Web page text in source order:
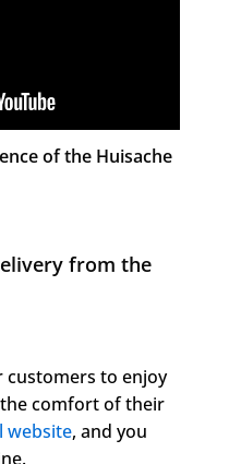
of the Huisache
from the
customers to enjoy
comfort of their
website, and you